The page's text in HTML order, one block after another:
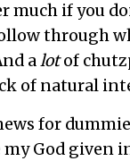
much if you
through
alotof
of natural
for
my God given